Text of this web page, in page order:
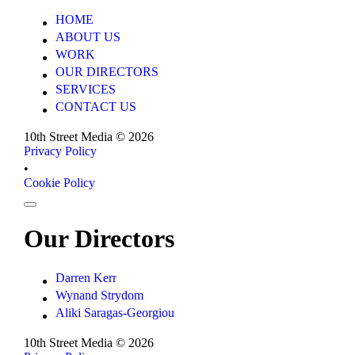
HOME
HOME
ABOUT US
ABOUT US
WORK
WORK
OUR DIRECTORS
OUR DIRECTORS
SERVICES
SERVICES
CONTACT US
10th Street Media © 2026
Privacy Policy
Privacy Policy
•
Cookie Policy
Our Directors
Darren Kerr
Darren Kerr
Wynand Strydom
Wynand Strydom
Aliki Saragas-Georgiou
10th Street Media © 2026